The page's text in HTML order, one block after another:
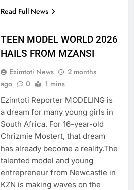
Read Full News
TEEN MODEL WORLD 2026
HAILS FROM MZANSI
Ezimtoti News
2 months
ago
0 1 mins
Ezimtoti Reporter MODELING is
a dream for many young girls in
South Africa. For 16-year-old
Chrizmie Mostert, that dream
has already become a reality.The
talented model and young
entrepreneur from Newcastle in
KZN is making waves on the